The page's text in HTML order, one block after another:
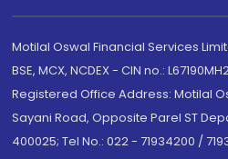
Motilal Oswal Financial Services
BSE, MCX, NCDEX - CIN no.:
Registered Office Address: Motilal
Sayani Road, Opposite Parel ST
400025; Tel No.: 022 - 71934200 /